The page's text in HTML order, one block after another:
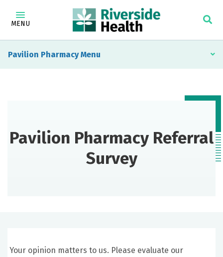
MENU
Pavilion Pharmacy
Pavilion Pharmacy Referral
Survey
Your opinion matters to us. Please evaluate our